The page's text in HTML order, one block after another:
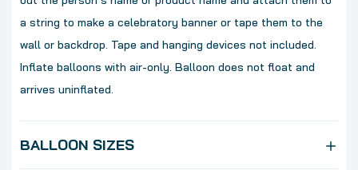
a string to make a celebratory banner or tape them to the
wall or backdrop. Tape and hanging devices not included.
Inflate balloons with air-only. Balloon does not float and
arrives uninflated.
BALLOON SIZES